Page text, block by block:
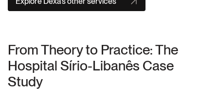
From Theory to Practice: The
Hospital Sírio-Libanês Case
Study